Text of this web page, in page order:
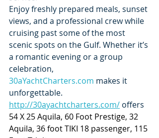
Enjoy freshly prepared meals, sunset
views, and a professional crew while
cruising past some of the most
scenic spots on the Gulf. Whether it’s
a romantic evening or a group
celebration,
30aYachtCharters.com makes it
unforgettable.
http://30ayachtcharters.com/ offers
54 X 25 Aquila, 60 Foot Prestige, 32
Aquila, 36 foot TIKI 18 passenger, 115